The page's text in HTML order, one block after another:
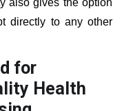
also gives the option
directly to any other
for
Health